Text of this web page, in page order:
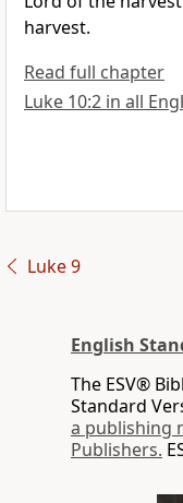
harvest.
Read full chapter
Luke 10:2 in all
Luke 9
English
The ESV®
Standard
a publishing
Publishers.